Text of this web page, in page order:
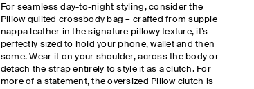
For seamless day-to-night styling, consider the
Pillow quilted crossbody bag – crafted from supple
nappa leather in the signature pillowy texture, it’s
perfectly sized to hold your phone, wallet and then
some. Wear it on your shoulder, across the body or
detach the strap entirely to style it as a clutch. For
more of a statement, the oversized Pillow clutch is